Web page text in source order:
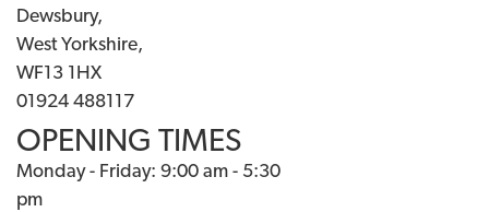
Dewsbury,
West Yorkshire,
WF13 1HX
01924 488117
OPENING TIMES
Monday - Friday: 9:00 am - 5:30
pm